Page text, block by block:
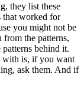
they list these
that worked for
you might not be
from the patterns,
behind it.
with is, if you want
ask them. And if